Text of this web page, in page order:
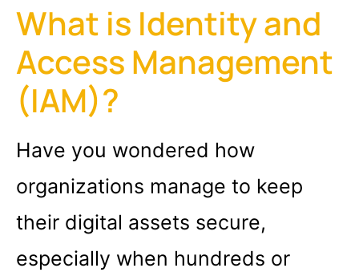
What is Identity and
Access Management
(IAM)?
Have you wondered how
organizations manage to keep
their digital assets secure,
especially when hundreds or